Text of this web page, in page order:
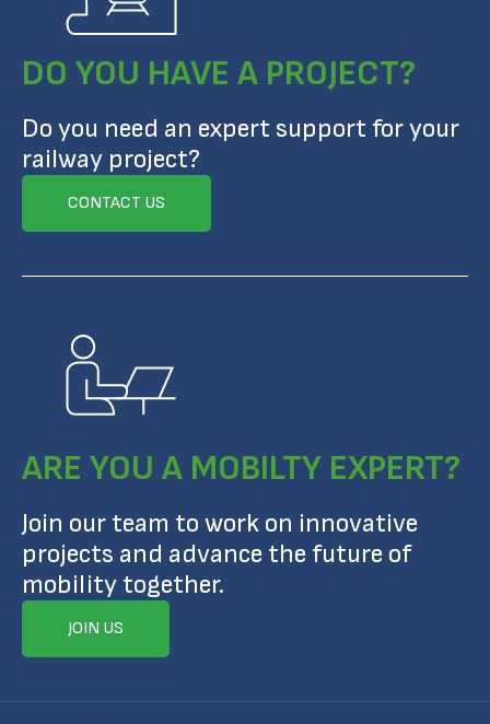
DO YOU HAVE A PROJECT?
Do you need an expert support for your
railway project?
CONTACT US
ARE YOU A MOBILTY EXPERT?
Join our team to work on innovative
projects and advance the future of
mobility together.
JOIN US